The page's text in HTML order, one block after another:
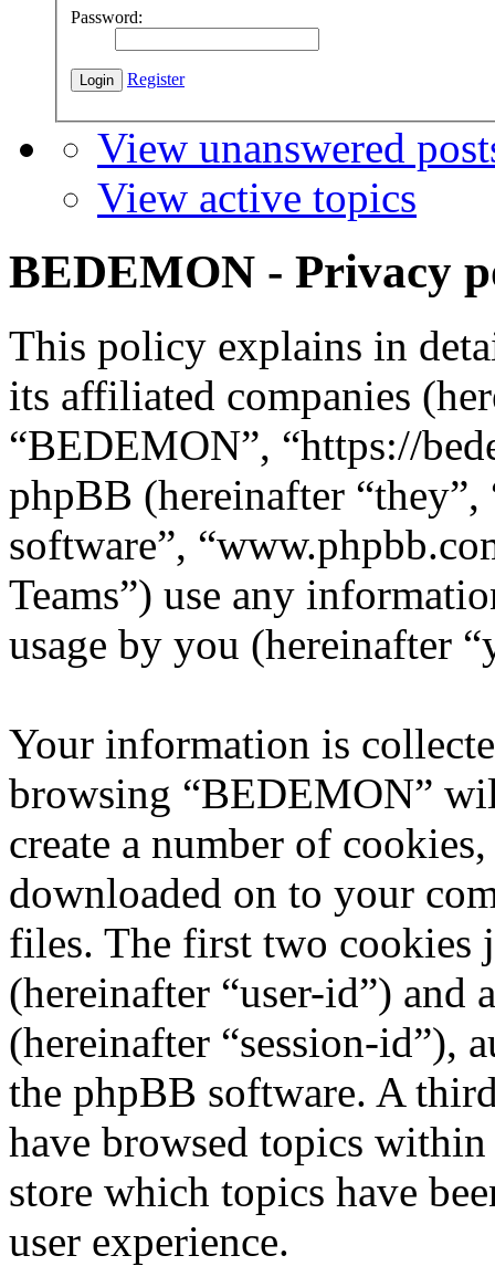
Password:
Register
View unanswered
View active topics
BEDEMON - Privacy
This policy explains in
its affiliated companies
“BEDEMON”, “https://
phpBB (hereinafter “they”,
software”,
Teams”) use any
usage by you (hereinafter
Your information is
browsing “BEDEMON”
create a number of
downloaded on to your
files. The first two cookies
(hereinafter “user-id”) and
(hereinafter “session-id”),
the phpBB software. A
have browsed topics
store which topics have
user experience.